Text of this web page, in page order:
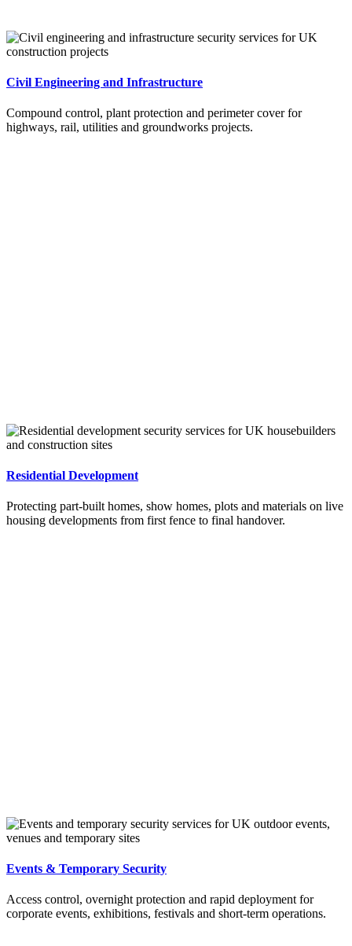
Civil Engineering and Infrastructure
Compound control, plant protection and perimeter cover for
highways, rail, utilities and groundworks projects.
Residential Development
Protecting part-built homes, show homes, plots and materials on live
housing developments from first fence to final handover.
Events & Temporary Security
Access control, overnight protection and rapid deployment for
corporate events, exhibitions, festivals and short-term operations.